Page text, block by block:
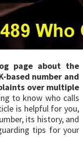
page about the
based number and
over multiple
to know who calls
is helpful for you,
its history, and
tips for your